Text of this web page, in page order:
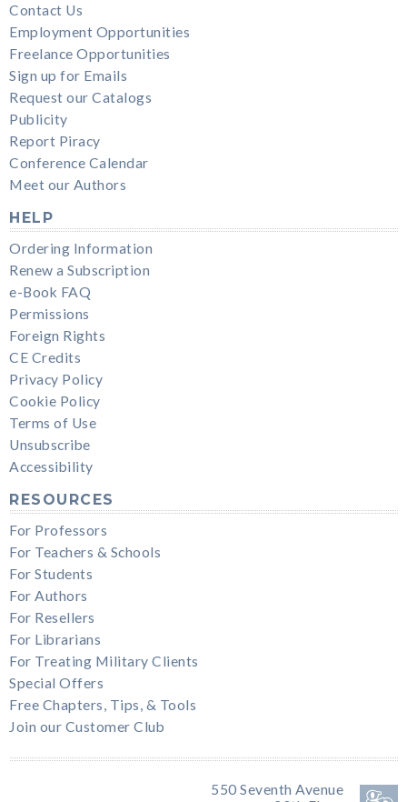
Contact Us
Employment Opportunities
Freelance Opportunities
Sign up for Emails
Request our Catalogs
Publicity
Report Piracy
Conference Calendar
Meet our Authors
HELP
Ordering Information
Renew a Subscription
e-Book FAQ
Permissions
Foreign Rights
CE Credits
Privacy Policy
Cookie Policy
Terms of Use
Unsubscribe
Accessibility
RESOURCES
For Professors
For Teachers & Schools
For Students
For Authors
For Resellers
For Librarians
For Treating Military Clients
Special Offers
Free Chapters, Tips, & Tools
Join our Customer Club
550 Seventh Avenue